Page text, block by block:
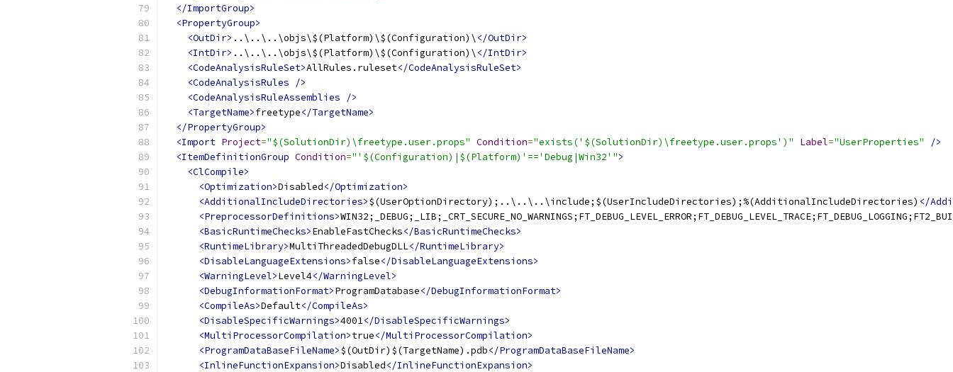
</ImportGroup>
<PropertyGroup>
<OutDir> ..\..\..\objs\$(Platform)\$(Configuration)\ </OutDir>
<IntDir> ..\..\..\objs\$(Platform)\$(Configuration)\ </IntDir>
<CodeAnalysisRuleSet>AllRules.ruleset</CodeAnalysisRuleSet>
<CodeAnalysisRules
/>
<CodeAnalysisRuleAssemblies
/>
<TargetName>freetype</TargetName>
</PropertyGroup>
<Import Project="$(SolutionDir)\freetype.user.props" Condition="exists('$(SolutionDir)\freetype.user.props')" Label="UserProperties"
/>
<ItemDefinitionGroup Condition="'$(Configuration)|$(Platform)'=='Debug|Win32'">
<ClCompile>
<Optimization>Disabled</Optimization>
<AdditionalIncludeDirectories>$(UserOptionDirectory);..\..\..\include;$(UserIncludeDirectories);%(AdditionalIncludeDirectories) </
<PreprocessorDefinitions>
<BasicRuntimeChecks>EnableFastChecks</BasicRuntimeChecks>
<RuntimeLibrary>MultiThreadedDebugDLL</RuntimeLibrary>
<DisableLanguageExtensions>false</DisableLanguageExtensions>
<WarningLevel>Level4</WarningLevel>
<DebugInformationFormat>ProgramDatabase</DebugInformationFormat>
<CompileAs>Default</CompileAs>
<DisableSpecificWarnings>4001</DisableSpecificWarnings>
<MultiProcessorCompilation>true</MultiProcessorCompilation>
<ProgramDataBaseFileName>$(OutDir)$(TargetName).pdb</ProgramDataBaseFileName>
<InlineFunctionExpansion>Disabled</InlineFunctionExpansion>